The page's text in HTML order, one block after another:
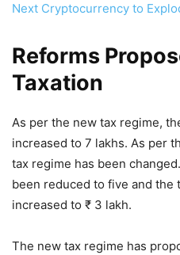
Next Cryptocurrency to
Reforms
Taxation
As per the new tax regime,
increased to 7 lakhs. As per
tax regime has been
been reduced to five and the
increased to ₹ 3 lakh.
The new tax regime has